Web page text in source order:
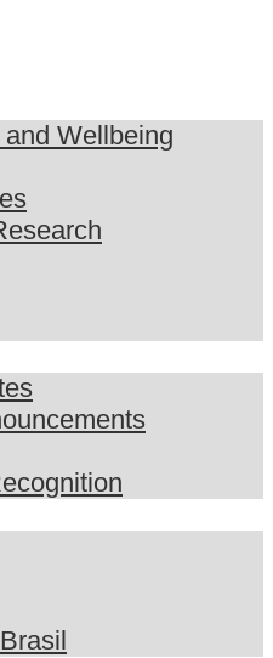
Wellbeing